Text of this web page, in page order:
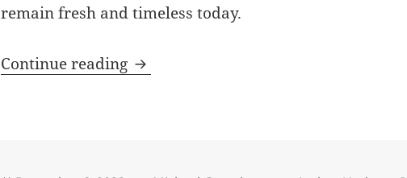
remain fresh and timeless today.
Continue reading The Hogan interview, part 5: His